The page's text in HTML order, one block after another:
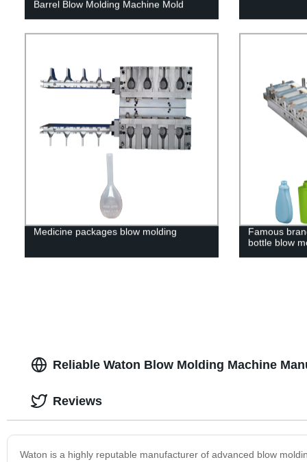
Barrel Blow Molding Machine Mold
Medicine packages blow molding
Famous
bottle blow
Reliable Waton Blow Molding Machine
Waton is a highly reputable manufacturer of advanced blow
Reviews